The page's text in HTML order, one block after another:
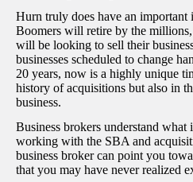
Hurn truly does have an
Boomers will retire by the
will be looking to sell their
businesses scheduled to change
20 years, now is a highly unique
history of acquisitions but also in
business.
Business brokers understand what
working with the SBA and
business broker can point you
that you may have never realized